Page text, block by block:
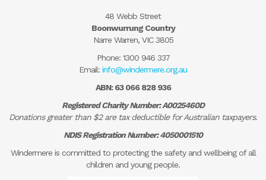
48 Webb Street
Boonwurrung Country
Narre Warren, VIC 3805
Phone: 1300 946 337
Email: info@windermere.org.au
ABN: 63 066 828 936
Registered Charity Number: A0025460D
Donations greater than $2 are tax deductible for Australian taxpayers.
NDIS Registration Number: 4050001510
Windermere is committed to protecting the safety and wellbeing of all
children and young people.